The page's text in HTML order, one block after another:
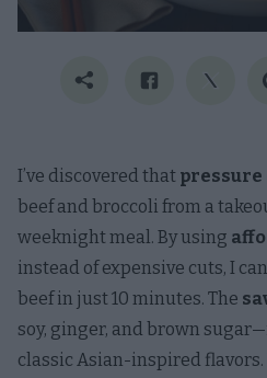
I’ve discovered that
beef and broccoli from a
weeknight meal. By using
instead of expensive cuts, I
beef in just 10 minutes. The
soy, ginger, and brown
classic Asian-inspired